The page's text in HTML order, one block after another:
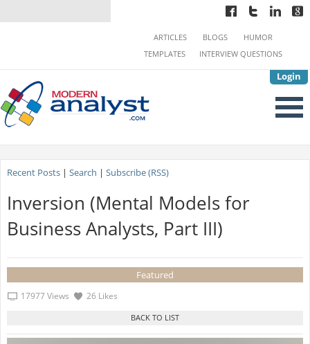
Login
ARTICLES BLOGS
HUMOR
TEMPLATES
INTERVIEW QUESTIONS
Recent Posts| Search | Subscribe (RSS)
Inversion (Mental Models for
Business Analysts, Part III)
Featured
17977 Views 26 Likes